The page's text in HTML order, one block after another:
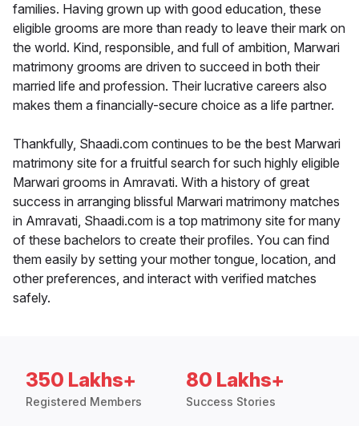
families. Having grown up with good education, these
eligible grooms are more than ready to leave their mark on
the world. Kind, responsible, and full of ambition, Marwari
matrimony grooms are driven to succeed in both their
married life and profession. Their lucrative careers also
makes them a financially-secure choice as a life partner.
Thankfully, Shaadi.com continues to be the best Marwari
matrimony site for a fruitful search for such highly eligible
Marwari grooms in Amravati. With a history of great
success in arranging blissful Marwari matrimony matches
in Amravati, Shaadi.com is a top matrimony site for many
of these bachelors to create their profiles. You can find
them easily by setting your mother tongue, location, and
other preferences, and interact with verified matches
safely.
350 Lakhs+
Registered Members
80 Lakhs+
Success Stories